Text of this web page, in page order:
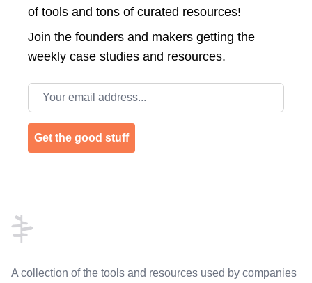
of tools and tons of curated resources!
Join the founders and makers getting the
weekly case studies and resources.
Email address
Get the good stuff
A collection of the tools and resources used by companies